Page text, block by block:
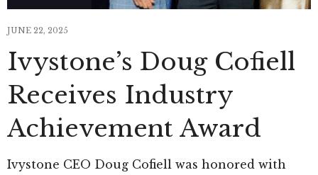
JUNE 22, 2025
Ivystone’s Doug Cofiell
Receives Industry
Achievement Award
Ivystone CEO Doug Cofiell was honored with